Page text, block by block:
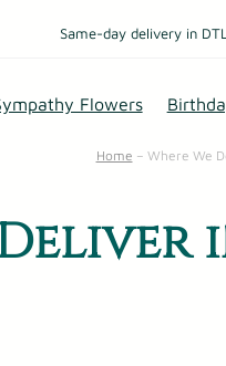
Same-day delivery in
Flowers
Home – Where We